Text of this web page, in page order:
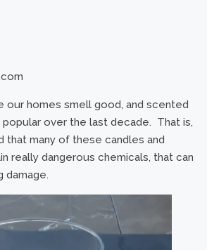
our homes smell good, and scented
over the last decade. That is,
that many of these candles and
really dangerous chemicals, that can
damage.